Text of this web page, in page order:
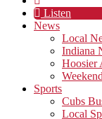
Listen
News
Local
Indiana
Hoosier
Sports
Cubs
Local